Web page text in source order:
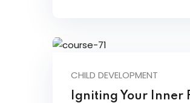
CHILD DEVELOPMENT
Igniting Your Inner